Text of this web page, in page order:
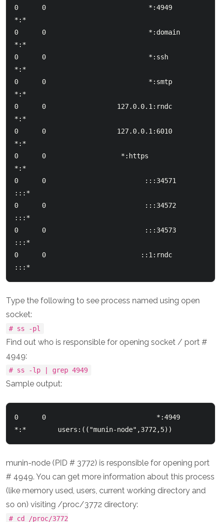
0      0                          *:4949
*:*
0      0                          *:domain
*:*
0      0                          *:ssh
*:*
0      0                          *:smtp
*:*
0      0                  127.0.0.1:rndc
*:*
0      0                  127.0.0.1:6010
*:*
0      0               	   *:https
*:*
0      0                         :::34571
:::*
0      0                         :::34572
:::*
0      0                         :::34573
:::*
0      0                        ::1:rndc
Type the following to see process named using open
socket:
# ss -pl
Find out who is responsible for opening socket / port #
4949:
# ss -lp | grep 4949
Sample output:
0      0                            *:4949
munin-node (PID # 3772) is responsible for opening port
# 4949. You can get more information about this process
(like memory used, users, current working directory and
so on) visiting /proc/3772 directory:
# cd /proc/3772